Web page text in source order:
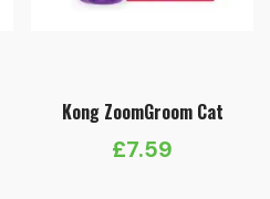
Kong ZoomGroom Cat
£7.59